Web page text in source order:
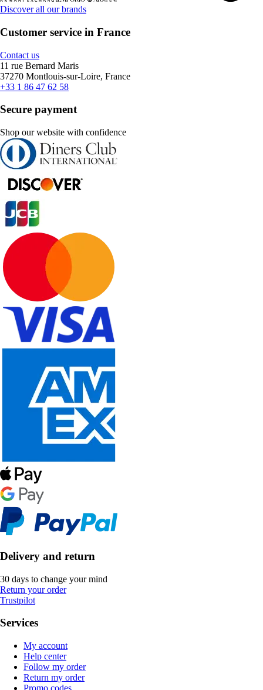
Discover all our brands
Customer service in France
Contact us
11 rue Bernard Maris
37270 Montlouis-sur-Loire, France
+33 1 86 47 62 58
Secure payment
Shop our website with confidence
Delivery and return
30 days to change your mind
Return your order
Trustpilot
Services
My account
Help center
Follow my order
Return my order
Promo codes